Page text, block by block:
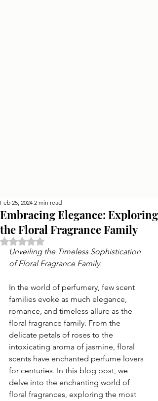
Embracing Elegance: Exploring
the Floral Fragrance Family
Feb 25, 2024 2 min read
Rated NaN out of 5 stars.
Unveiling the Timeless Sophistication
of Floral Fragrance Family.
In the world of perfumery, few scent
families evoke as much elegance,
romance, and timeless allure as the
floral fragrance family. From the
delicate petals of roses to the
intoxicating aroma of jasmine, floral
scents have enchanted perfume lovers
for centuries. In this blog post, we
delve into the enchanting world of
floral fragrances, exploring the most